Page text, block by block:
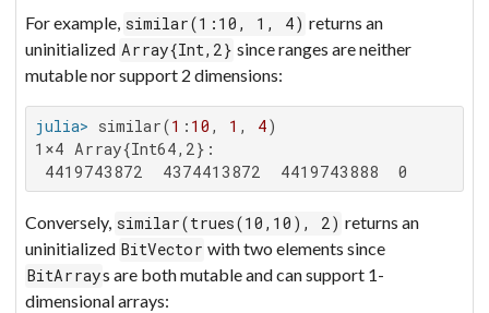
For example, similar(1:10, 1, 4) returns an
uninitialized Array{Int,2} since ranges are neither
mutable nor support 2 dimensions:
julia> similar(1 : 10 , 1 , 4
1×4 Array{Int64,2}:
4419743872  4374413872  4419743888  0
Conversely, similar(trues(10,10), 2) returns an
uninitialized BitVector with two elements since
BitArrays are both mutable and can support 1-
dimensional arrays: